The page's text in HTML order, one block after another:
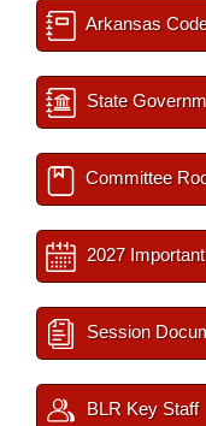
Arkansas
State
Committee
2027
Session
BLR Key Staff